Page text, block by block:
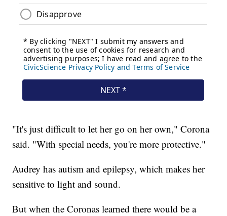
"It's just difficult to let her go on her own," Corona
said. "With special needs, you're more protective."
Audrey has autism and epilepsy, which makes her
sensitive to light and sound.
But when the Coronas learned there would be a